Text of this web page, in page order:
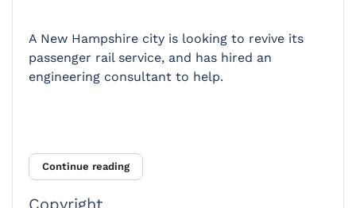
A New Hampshire city is looking to revive its
passenger rail service, and has hired an
engineering consultant to help.
Continue reading
Copyright